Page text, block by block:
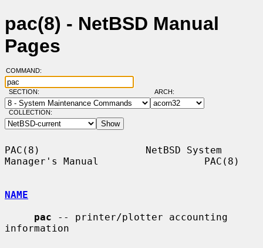
pac(8) - NetBSD Manual
Pages
COMMAND:
SECTION: ARCH:
COLLECTION:
PAC(8)                  NetBSD System
Manager's Manual                  PAC(8)
NAME
pac -- printer/plotter accounting
information